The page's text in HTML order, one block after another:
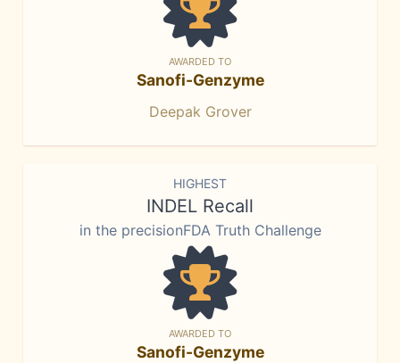
AWARDED TO
Sanofi-Genzyme
Deepak Grover
HIGHEST
INDEL Recall
in the precisionFDA Truth Challenge
AWARDED TO
Sanofi-Genzyme